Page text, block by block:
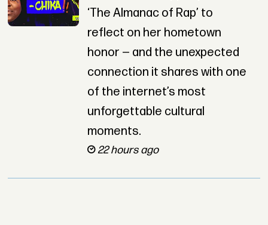
‘The Almanac of Rap’ to
reflect on her hometown
honor — and the unexpected
connection it shares with one
of the internet’s most
unforgettable cultural
moments.
22 hours ago